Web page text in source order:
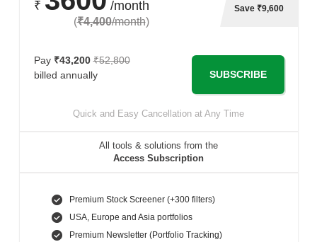
₹ /month
(₹4,400/month)
Save ₹9,600
Pay ₹43,200 ₹52,800
billed annually
SUBSCRIBE
Quick and Easy Cancellation at Any Time
All tools & solutions from the
Access Subscription
Premium Stock Screener (+300 filters)
USA, Europe and Asia portfolios
Premium Newsletter (Portfolio Tracking)